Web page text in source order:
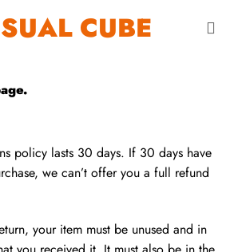
policy lasts 30 days. If 30 days have
we can’t offer you a full refund
your item must be unused and in